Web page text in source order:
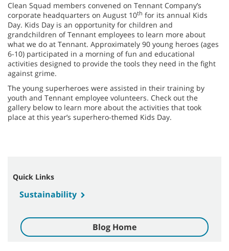
Clean Squad members convened on Tennant Company’s
corporate headquarters on August 10th for its annual Kids
Day. Kids Day is an opportunity for children and
grandchildren of Tennant employees to learn more about
what we do at Tennant. Approximately 90 young heroes (ages
6-10) participated in a morning of fun and educational
activities designed to provide the tools they need in the fight
against grime.
The young superheroes were assisted in their training by
youth and Tennant employee volunteers. Check out the
gallery below to learn more about the activities that took
place at this year’s superhero-themed Kids Day.
Quick Links
Sustainability
Blog Home